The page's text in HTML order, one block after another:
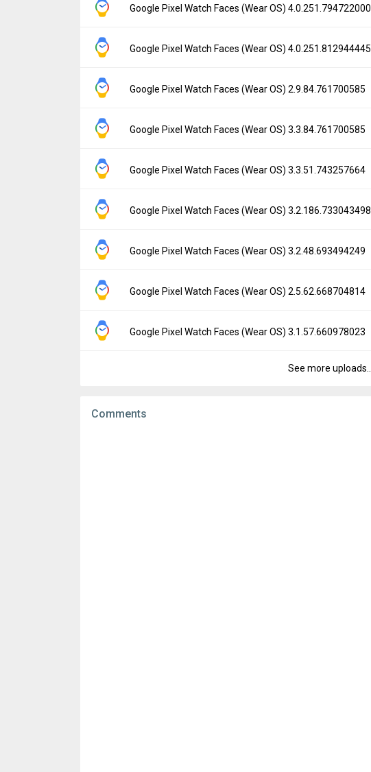
Version:
4.0.488.885862702
File size:
Downloads:
914
Google Pixel Watch Faces (Wear OS) 4.0.251.794722000
Version:
4.0.251.794722000
File size:
Downloads:
5,884
Google Pixel Watch Faces (Wear OS) 4.0.251.812944445
Version:
4.0.251.812944445
File size:
Downloads:
2,439
Google Pixel Watch Faces (Wear OS) 2.9.84.761700585
Version:
2.9.84.761700585
File size:
Downloads:
322
Google Pixel Watch Faces (Wear OS) 3.3.84.761700585
Version:
3.3.84.761700585
File size:
Downloads:
1,477
Google Pixel Watch Faces (Wear OS) 3.3.51.743257664
Version:
3.3.51.743257664
File size:
Downloads:
963
Google Pixel Watch Faces (Wear OS) 3.2.186.733043498
Version:
3.2.186.733043498
File size:
Downloads:
4,875
Google Pixel Watch Faces (Wear OS) 3.2.48.693494249
Version:
3.2.48.693494249
File size:
Downloads:
3,688
Google Pixel Watch Faces (Wear OS) 2.5.62.668704814
Version:
2.5.62.668704814
Google Pixel Watch Faces (Wear OS) 3.1.57.660978023
Downloads:
See more uploads...
Comments